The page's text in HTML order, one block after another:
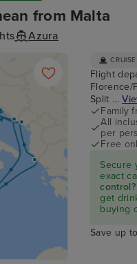
from Malta
Azura
CRUISE
Flight
Florence/
Split ...
Family
All
per
Free
Secure
exact
control?
get
buying
Save up